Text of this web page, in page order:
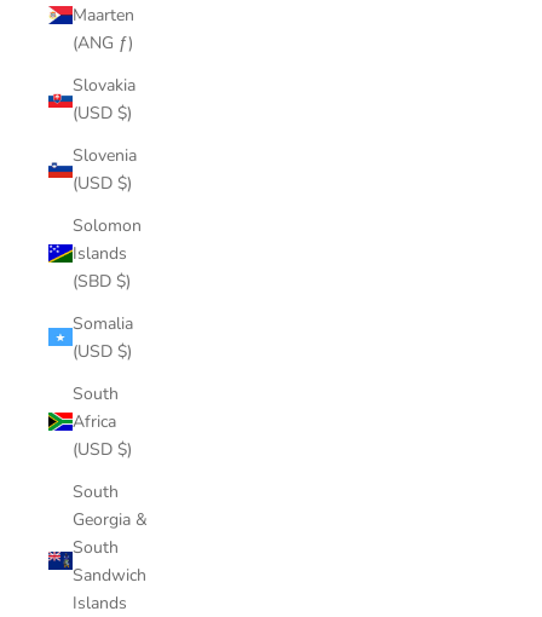
Maarten
(ANG ƒ)
Slovakia
(USD $)
Slovenia
(USD $)
Solomon
Islands
(SBD $)
Somalia
(USD $)
South
Africa
(USD $)
South
Georgia &
South
Sandwich
Islands